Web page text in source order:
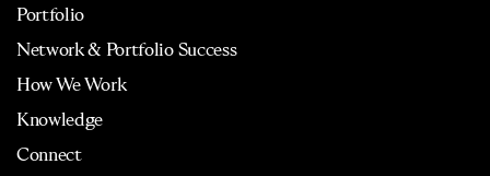
Portfolio
Network & Portfolio Success
How We Work
Knowledge
Connect